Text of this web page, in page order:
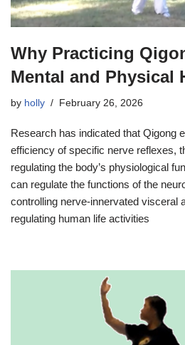
Why Practicing
Mental and Physical
by holly February 26, 2026
Research has indicated that Qigong
efficiency of specific nerve reflexes,
regulating the body’s physiological
can regulate the functions of the
controlling nerve-innervated visceral
regulating human life activities